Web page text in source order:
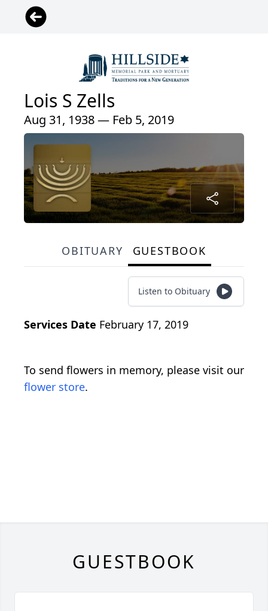
Lois S Zells
Aug 31, 1938 — Feb 5, 2019
OBITUARY GUESTBOOK
Listen to Obituary
Services Date February 17, 2019
To send flowers in memory, please visit our
flower store.
GUESTBOOK